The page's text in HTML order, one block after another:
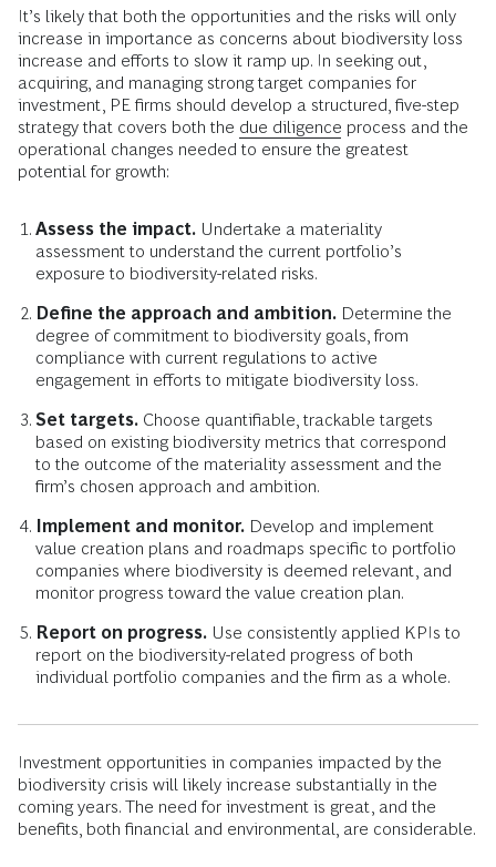
It’s likely that both the opportunities and the risks will only
increase in importance as concerns about biodiversity loss
increase and efforts to slow it ramp up. In seeking out,
acquiring, and managing strong target companies for
investment, PE firms should develop a structured, five-step
strategy that covers both the due diligence process and the
operational changes needed to ensure the greatest
potential for growth:
Assess the impact. Undertake a materiality
assessment to understand the current portfolio’s
exposure to biodiversity-related risks.
Define the approach and ambition. Determine the
degree of commitment to biodiversity goals, from
compliance with current regulations to active
engagement in efforts to mitigate biodiversity loss.
Set targets. Choose quantifiable, trackable targets
based on existing biodiversity metrics that correspond
to the outcome of the materiality assessment and the
firm’s chosen approach and ambition.
Implement and monitor. Develop and implement
value creation plans and roadmaps specific to portfolio
companies where biodiversity is deemed relevant, and
monitor progress toward the value creation plan.
Report on progress. Use consistently applied KPIs to
report on the biodiversity-related progress of both
individual portfolio companies and the firm as a whole.
Investment opportunities in companies impacted by the
biodiversity crisis will likely increase substantially in the
coming years. The need for investment is great, and the
benefits, both financial and environmental, are considerable.